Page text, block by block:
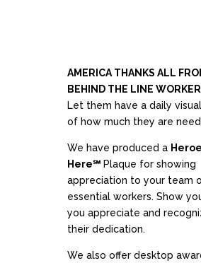
AMERICA THANKS ALL
BEHIND THE LINE
Let them have a daily
of how much they are
We have produced a
Here℠Plaque for showing
appreciation to your team
essential workers. Show
you appreciate and
their dedication.
We also offer desktop